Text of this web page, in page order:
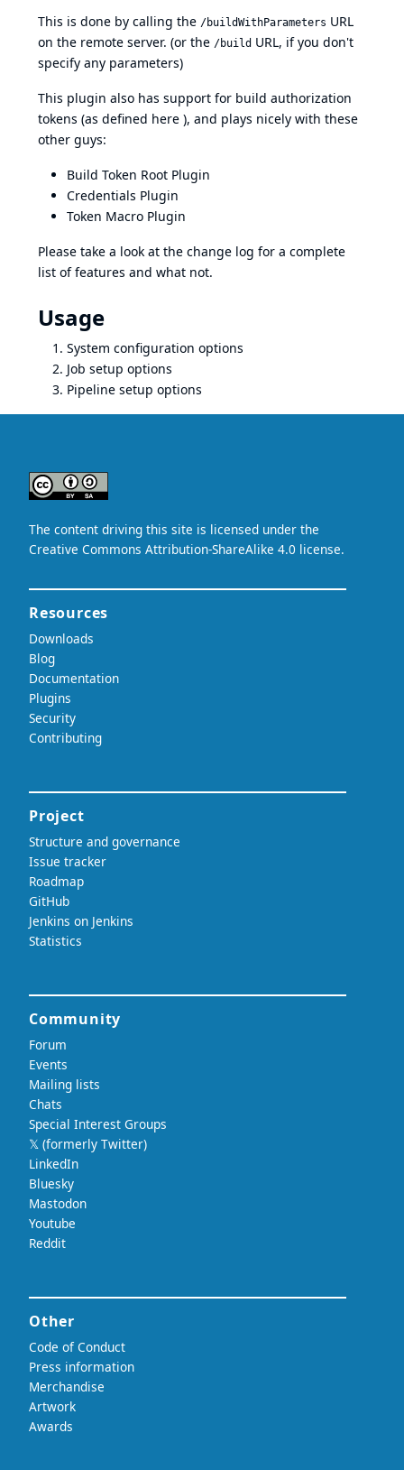
This is done by calling the /buildWithParameters URL
on the remote server. (or the /build URL, if you don't
specify any parameters)
This plugin also has support for build authorization
tokens (as defined here ), and plays nicely with these
other guys:
Build Token Root Plugin
Credentials Plugin
Token Macro Plugin
Please take a look at the change log for a complete
list of features and what not.
Usage
System configuration options
Job setup options
Pipeline setup options